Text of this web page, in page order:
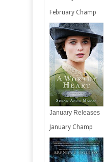
February Champ
January Releases
January Champ